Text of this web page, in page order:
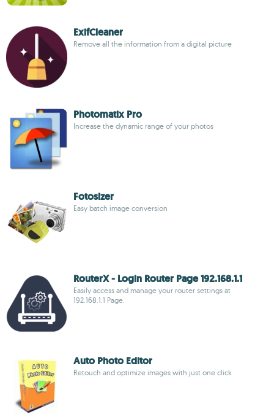
ExifCleaner
Remove all the information from a digital picture
Photomatix Pro
Increase the dynamic range of your photos
Fotosizer
Easy batch image conversion
RouterX - Login Router Page 192.168.1.1
Easily access and manage your router settings at
192.168.1.1 Page.
Auto Photo Editor
Retouch and optimize images with just one click